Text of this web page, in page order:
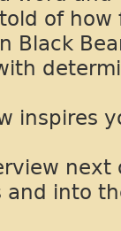
of how
Black
inspires
next
and into